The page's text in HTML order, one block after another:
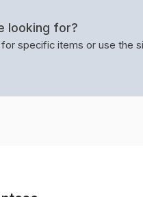
looking for?
specific items or use the